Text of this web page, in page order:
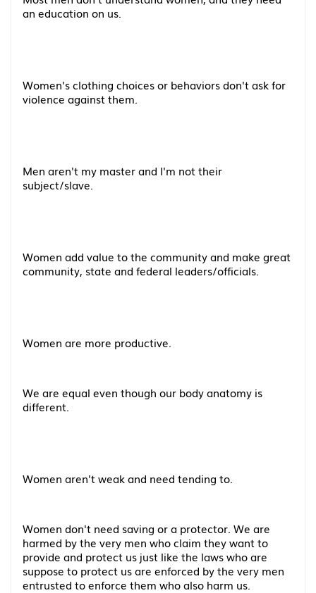
an education on us.
Women's clothing choices or behaviors don't ask for
violence against them.
Men aren't my master and I'm not their
subject/slave.
Women add value to the community and make great
community, state and federal leaders/officials.
Women are more productive.
We are equal even though our body anatomy is
different.
Women aren't weak and need tending to.
Women don't need saving or a protector. We are
harmed by the very men who claim they want to
provide and protect us just like the laws who are
suppose to protect us are enforced by the very men
entrusted to enforce them who also harm us.